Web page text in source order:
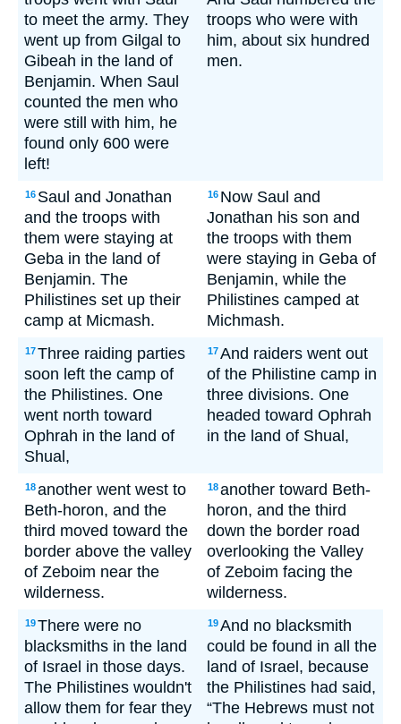
to meet the army. They
went up from Gilgal to
Gibeah in the land of
Benjamin. When Saul
counted the men who
were still with him, he
found only 600 were
left!
troops who were with
him, about six hundred
men.
16 Saul and Jonathan
and the troops with
them were staying at
Geba in the land of
Benjamin. The
Philistines set up their
camp at Micmash.
16 Now Saul and
Jonathan his son and
the troops with them
were staying in Geba of
Benjamin, while the
Philistines camped at
Michmash.
17Three raiding parties
soon left the camp of
the Philistines. One
went north toward
Ophrah in the land of
Shual,
17And raiders went out
of the Philistine camp in
three divisions. One
headed toward Ophrah
in the land of Shual,
18another went west to
Beth-horon, and the
third moved toward the
border above the valley
of Zeboim near the
wilderness.
18another toward Beth-
horon, and the third
down the border road
overlooking the Valley
of Zeboim facing the
wilderness.
19There were no
blacksmiths in the land
of Israel in those days.
The Philistines wouldn't
allow them for fear they
19And no blacksmith
could be found in all the
land of Israel, because
the Philistines had said,
“The Hebrews must not